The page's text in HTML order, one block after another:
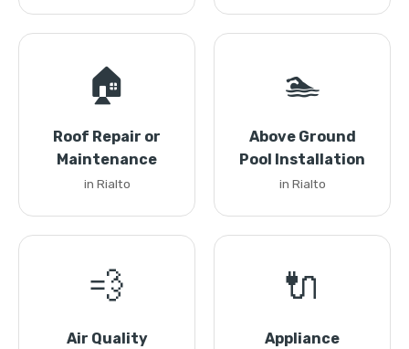
🏠
Roof Repair or
Maintenance
in Rialto
🏊
Above Ground
Pool Installation
in Rialto
💨
Air Quality
🔌
Appliance